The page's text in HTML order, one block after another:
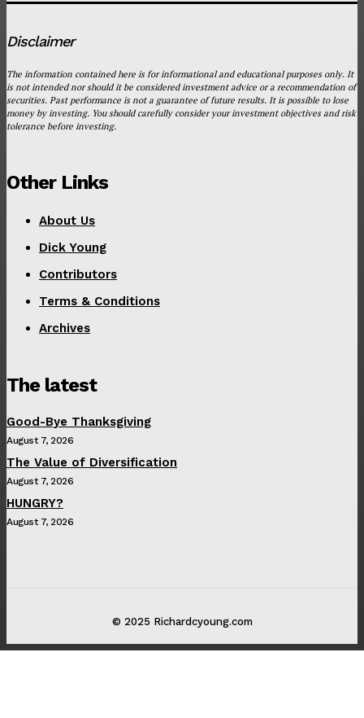
Disclaimer
The information contained here is for informational and educational purposes only. It
is not intended nor should it be considered investment advice or a recommendation of
securities. Past performance is not a guarantee of future results. It is possible to lose
money by investing. You should carefully consider your investment objectives and risk
tolerance before investing.
Other Links
About Us
Dick Young
Contributors
Terms & Conditions
Archives
The latest
Good-Bye Thanksgiving
August 7, 2026
The Value of Diversification
August 7, 2026
HUNGRY?
August 7, 2026
© 2025 Richardcyoung.com